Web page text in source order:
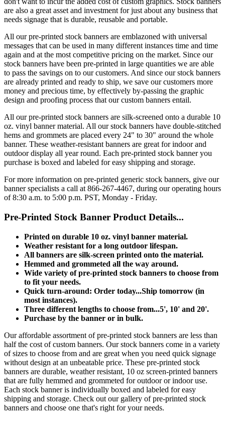
are also a great asset and investment for just about any business that
needs signage that is durable, reusable and portable.
All our pre-printed stock banners are emblazoned with universal
messages that can be used in many different instances time and time
again and at the most competitive pricing on the market. Since our
stock banners have been pre-printed in large quantities we are able
to pass the savings on to our customers. And since our stock banners
are already printed and ready to ship, we save our customers more
money and precious time, by effectively by-passing the graphic
design and proofing process that our custom banners entail.
All our pre-printed stock banners are silk-screened onto a durable 10
oz. vinyl banner material. All our stock banners have double-stitched
hems and grommets are placed every 24" to 30" around the whole
banner. These weather-resistant banners are great for indoor and
outdoor display all year round. Each pre-printed stock banner you
purchase is boxed and labeled for easy shipping and storage.
For more information on pre-printed generic stock banners, give our
banner specialists a call at 866-267-4467, during our operating hours
of 8:30 a.m. to 5:00 p.m. PST, Monday - Friday.
Pre-Printed Stock Banner Product Details...
Printed on durable 10 oz. vinyl banner material.
Weather resistant for a long outdoor lifespan.
All banners are silk-screen printed onto the material.
Hemmed and grommeted all the way around.
Wide variety of pre-printed stock banners to choose from
to fit your needs.
Quick turn-around: Order today...Ship tomorrow (in
most instances).
Three different lengths to choose from...5', 10' and 20'.
Purchase by the banner or in bulk.
Our affordable assortment of pre-printed stock banners are less than
half the cost of custom banners. Our stock banners come in a variety
of sizes to choose from and are great when you need quick signage
without design at an unbeatable price. These pre-printed stock
banners are durable, weather resistant, 10 oz screen-printed banners
that are fully hemmed and grommeted for outdoor or indoor use.
Each stock banner is individually boxed and labeled for easy
shipping and storage. Check out our gallery of pre-printed stock
banners and choose one that's right for your needs.